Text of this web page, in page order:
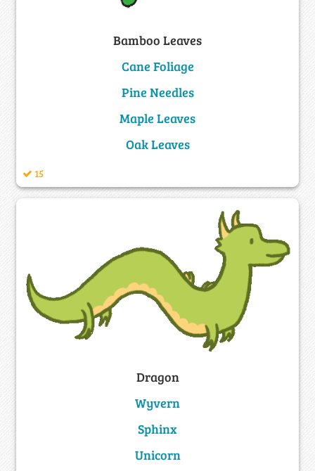
Bamboo Leaves
Cane Foliage
Pine Needles
Maple Leaves
Oak Leaves
15
Dragon
Wyvern
Sphinx
Unicorn